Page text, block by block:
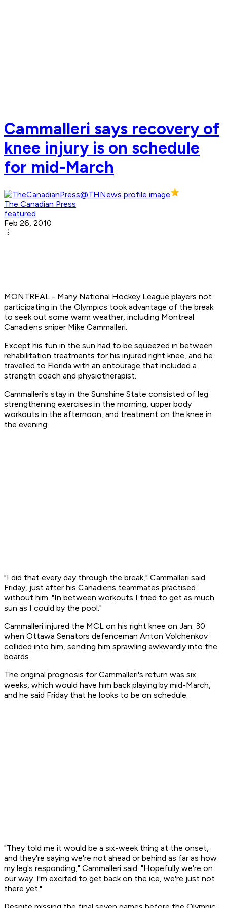
Cammalleri says recovery of
knee injury is on schedule
for mid-March
The Canadian Press
featured
Feb 26, 2010
MONTREAL - Many National Hockey League players not
participating in the Olympics took advantage of the break
to seek out some warm weather, including Montreal
Canadiens sniper Mike Cammalleri.
Except his fun in the sun had to be squeezed in between
rehabilitation treatments for his injured right knee, and he
travelled to Florida with an entourage that included a
strength coach and physiotherapist.
Cammalleri's stay in the Sunshine State consisted of leg
strengthening exercises in the morning, upper body
workouts in the afternoon, and treatment on the knee in
the evening.
"I did that every day through the break," Cammalleri said
Friday, just after his Canadiens teammates practised
without him. "In between workouts I tried to get as much
sun as I could by the pool."
Cammalleri injured the MCL on his right knee on Jan. 30
when Ottawa Senators defenceman Anton Volchenkov
collided into him, sending him sprawling awkwardly into the
boards.
The original prognosis for Cammalleri's return was six
weeks, which would have him back playing by mid-March,
and he said Friday that he looks to be on schedule.
"They told me it would be a six-week thing at the onset,
and they're saying we're not ahead or behind as far as how
my leg's responding," Cammalleri said. "Hopefully we're on
our way. I'm excited to get back on the ice, we're just not
there yet."